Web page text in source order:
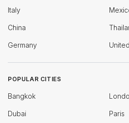
Italy
China
Germany
POPULAR CITIES
Bangkok
Dubai Paris